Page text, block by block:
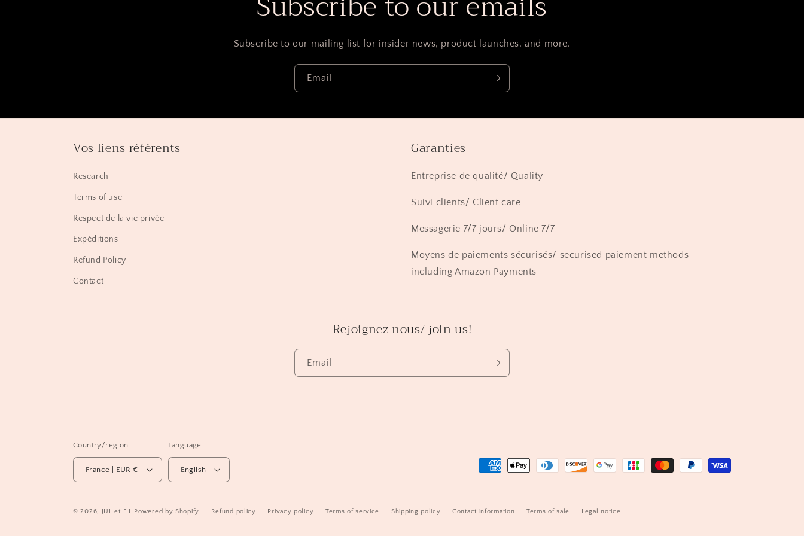
Subscribe to our mailing list for insider news, product launches, and more.
Email
Vos liens référents
Research
Terms of use
Respect de la vie privée
Expéditions
Refund Policy
Contact
Garanties
Entreprise de qualité/ Quality
Suivi clients/ Client care
Messagerie 7/7 jours/ Online 7/7
Moyens de paiements sécurisés/ securised paiement methods
including Amazon Payments
Rejoignez nous/ join us!
Email
Country/region
France | EUR €
Language
English
Payment
© 2026, JUL et FIL Powered by Shopify Refund policy Privacy policy Terms of service Shipping policy Contact information Terms of sale Legal notice